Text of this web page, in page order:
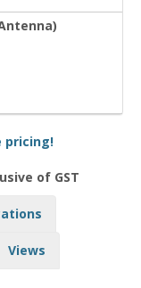
pricing!
of GST
Views